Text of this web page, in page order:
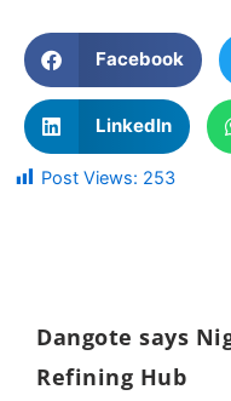
Facebook
LinkedIn
Post Views: 253
Dangote says
Refining Hub